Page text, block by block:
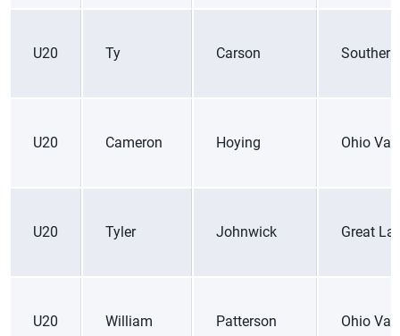
U20 Ty Carson
U20 Cameron Hoying Ohio
U20 Tyler Johnwick Great
U20 William Patterson Ohio